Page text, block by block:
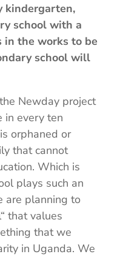
kindergarten,
school with a
in the works to be
school will
Newday project
in every ten
orphaned or
that cannot
Which is
plays such an
are planning to
that values
that we
in Uganda. We